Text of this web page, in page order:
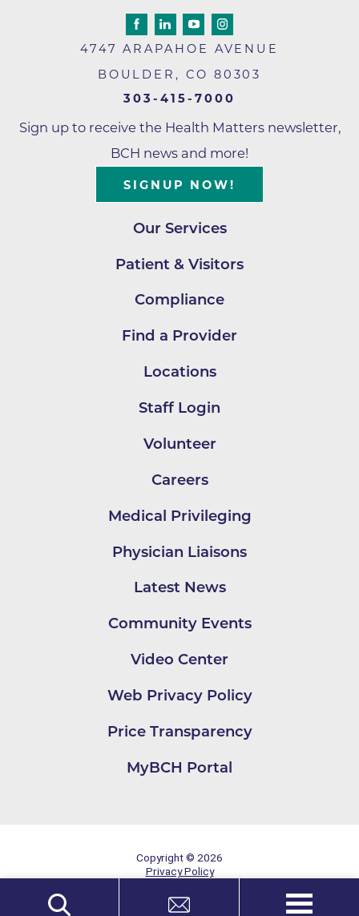
4747 ARAPAHOE AVENUE
BOULDER , CO 80303
303-415-7000
Sign up to receive the Health Matters newsletter,
BCH news and more!
SIGNUP NOW!
Our Services
Patient & Visitors
Compliance
Find a Provider
Locations
Staff Login
Volunteer
Careers
Medical Privileging
Physician Liaisons
Latest News
Community Events
Video Center
Web Privacy Policy
Price Transparency
MyBCH Portal
Copyright © 2026
Privacy Policy